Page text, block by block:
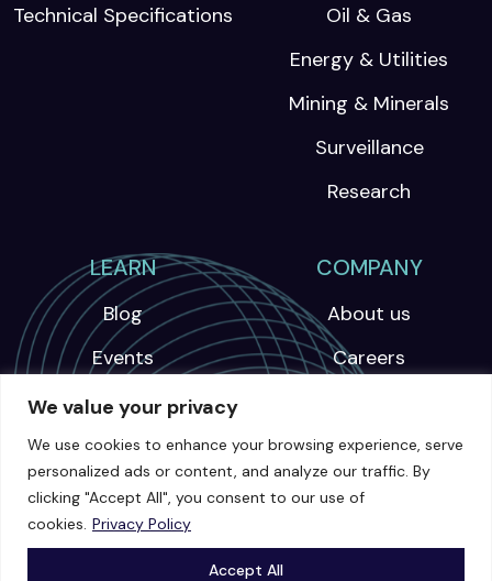
We value your privacy
We use cookies to enhance your browsing experience, serve
personalized ads or content, and analyze our traffic. By
clicking "Accept All", you consent to our use of
cookies. Privacy Policy
Accept All
Technical Specifications
Oil & Gas
Energy & Utilities
Mining & Minerals
Surveillance
Research
LEARN
Blog
Events
Webinars
News
Videos
Case Studies
COMPANY
About us
Careers